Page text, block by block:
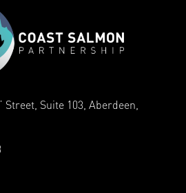
Street, Suite 103, Aberdeen,